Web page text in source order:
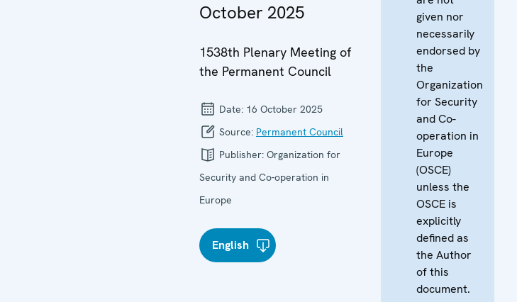
October 2025
1538th Plenary Meeting of
the Permanent Council
Date: 16 October 2025
Source: Permanent Council
Publisher: Organization for
Security and Co-operation in
Europe
English
given nor
necessarily
endorsed by
the
Organization
for Security
and Co-
operation in
Europe
(OSCE)
unless the
OSCE is
explicitly
defined as
the Author
of this
document.